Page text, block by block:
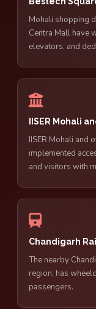
Mohali shopping
Centra Mall have
elevators, and
IISER Mohali
IISER Mohali and
implemented
and visitors with
Chandigarh
The nearby
region, has
passengers.